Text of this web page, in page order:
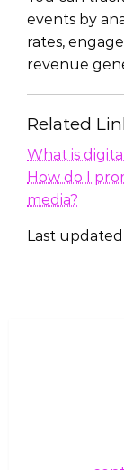
events by
rates,
revenue
Related
What is
How do I
media?
Last